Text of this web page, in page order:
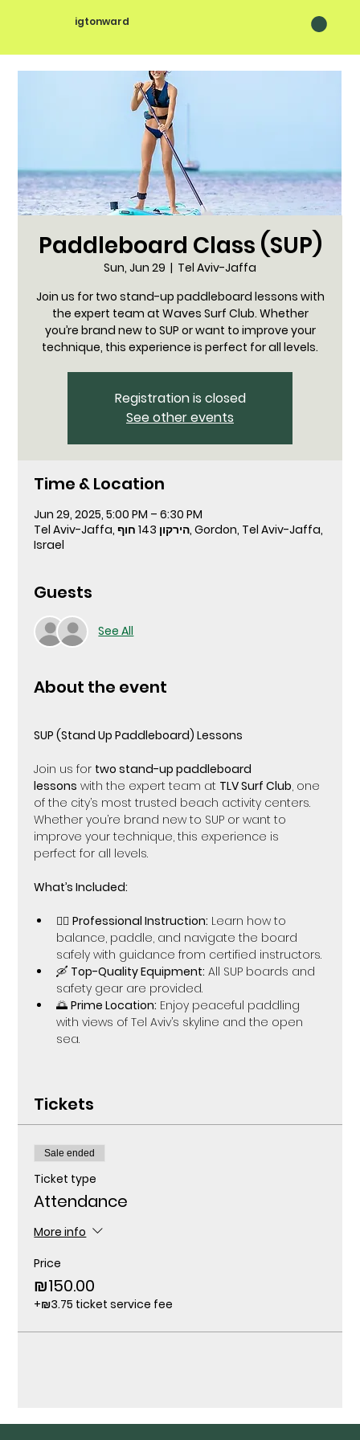
igtonward
Paddleboard Class (SUP)
Sun, Jun 29
  |
Tel Aviv-Jaffa
Join us for two stand-up paddleboard lessons with
the expert team at Waves Surf Club. Whether
you’re brand new to SUP or want to improve your
technique, this experience is perfect for all levels.
Registration is closed
See other events
Time & Location
Jun 29, 2025, 5:00 PM – 6:30 PM
Tel Aviv-Jaffa, הירקון 143 חוף, Gordon, Tel Aviv-Jaffa,
Israel
Guests
See All
About the event
SUP (Stand Up Paddleboard) Lessons
Join us for two stand-up paddleboard
lessons with the expert team at TLV Surf Club, one
of the city’s most trusted beach activity centers.
Whether you’re brand new to SUP or want to
improve your technique, this experience is
perfect for all levels.
What’s Included:
🏄‍♀️ Professional Instruction: Learn how to
balance, paddle, and navigate the board
safely with guidance from certified instructors.
🛶 Top-Quality Equipment: All SUP boards and
safety gear are provided.
🌅 Prime Location: Enjoy peaceful paddling
with views of Tel Aviv’s skyline and the open
sea.
Tickets
Sale ended
Ticket type
Attendance
More info
Price
₪150.00
+₪3.75 ticket service fee